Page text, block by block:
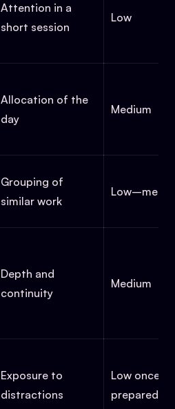
Attention in a
short session
Low
Allocation of the
day
Medium
Grouping of
similar work
Depth and
continuity
Medium
Exposure to
distractions
Low once
prepared